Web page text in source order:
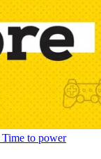
Time to power